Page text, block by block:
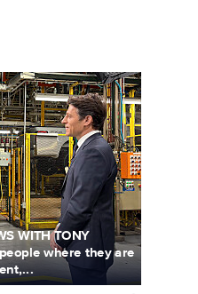
WITH TONY
where they are